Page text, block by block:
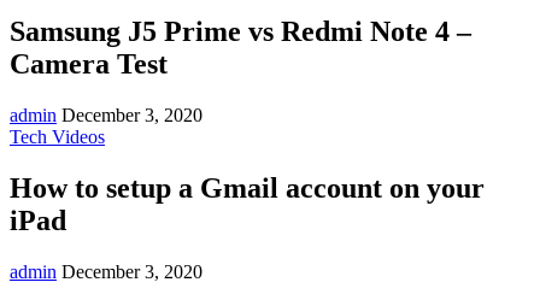
Samsung J5 Prime vs Redmi Note 4 –
Camera Test
admin December 3, 2020
Tech Videos
How to setup a Gmail account on your
iPad
admin December 3, 2020